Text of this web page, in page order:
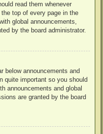
read them whenever
top of every page in the
global announcements,
by the board administrator.
below announcements and
quite important so you should
announcements and global
are granted by the board